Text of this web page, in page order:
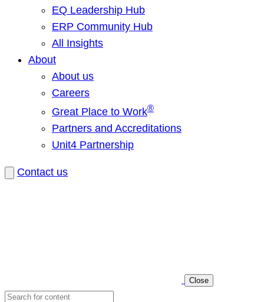
EQ Leadership Hub
ERP Community Hub
All Insights
About
About us
Careers
Great Place to Work®
Partners and Accreditations
Unit4 Partnership
Contact us
Close
Search